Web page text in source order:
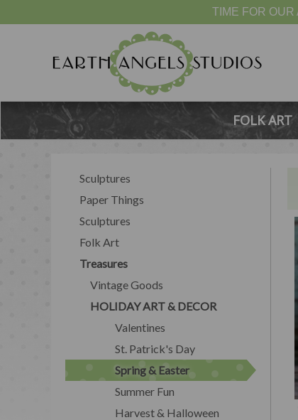
TIME FOR OUR
FOLK ART
Sculptures
Paper Things
Sculptures
Folk Art
Treasures
Vintage Goods
HOLIDAY ART & DECOR
Valentines
St. Patrick's Day
Spring & Easter
Summer Fun
Harvest & Halloween